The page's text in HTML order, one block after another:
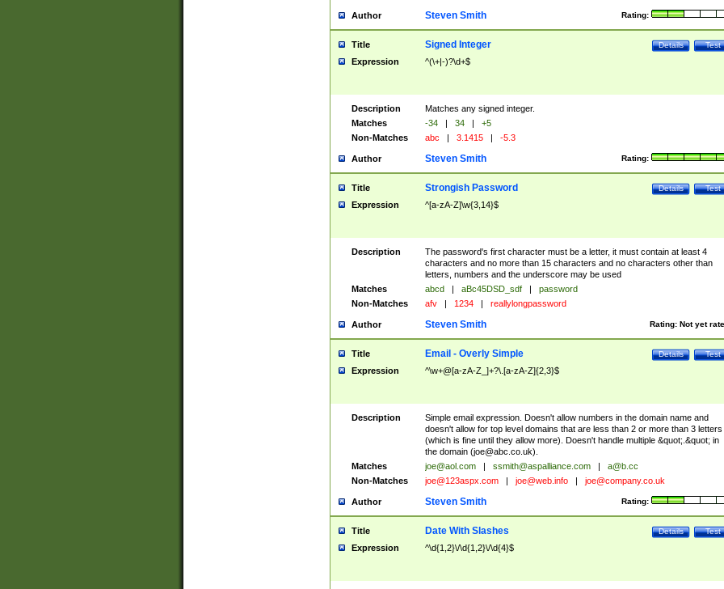
Author Rating:
Steven Smith
Title Test
Details
Signed Integer
Expression ^(\+|-)?\d+$
Description
Matches any signed integer.
Matches
-34 | 34 |
+5
Non-Matches
abc | 3.1415 | -5.3
Author Rating:
Steven Smith
Title Test
Details
Strongish Password
Expression ^[a-zA-Z]\w{3,14}$
Description
The password's first character must be a letter, it must contain at least 4
characters and no more than 15 characters and no characters other than
letters, numbers and the underscore may be used
Matches
abcd | aBc45DSD_sdf |
password
Non-Matches
afv | 1234 | reallylongpassword
Author Rating: Not yet
Steven Smith
Title Test
Details
Email - Overly Simple
Expression ^\w+@[a-zA-Z_]+?\.[a-zA-Z]{2,3}$
Description
Simple email expression. Doesn't allow numbers in the domain name and
doesn't allow for top level domains that are less than 2 or more than 3 letters
(which is fine until they allow more). Doesn't handle multiple &quot;.&quot; in
the domain (joe@abc.co.uk).
Matches
joe@aol.com | ssmith@aspalliance.com |
a@b.cc
Non-Matches
joe@123aspx.com | joe@web.info | joe@company.co.uk
Author Rating:
Steven Smith
Title Test
Details
Date With Slashes
Expression ^\d{1,2}\/\d{1,2}\/\d{4}$